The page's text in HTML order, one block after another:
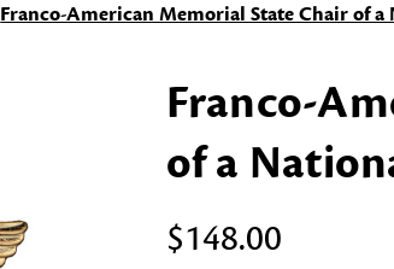
Franco-American Memorial State Chair of
Franco-
of a
$148.00